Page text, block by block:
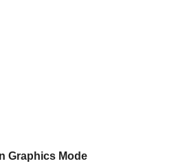
Graphics Mode